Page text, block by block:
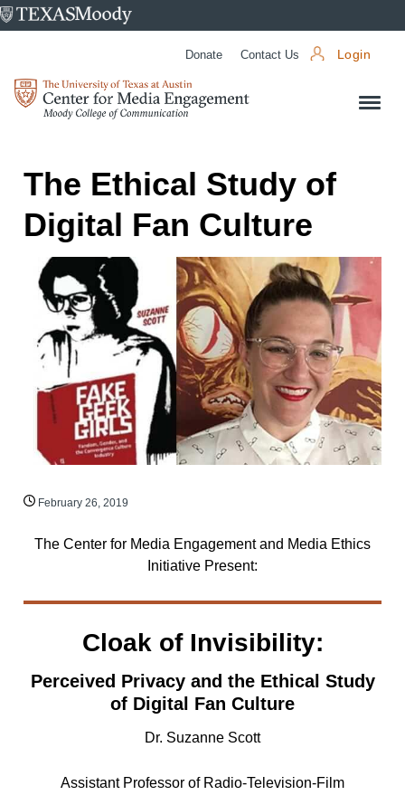
University
Donate Contact Us Login
Center
The Ethical Study of
Digital Fan Culture
February 26, 2019
The Center for Media Engagement and Media Ethics
Initiative Present:
Cloak of Invisibility:
Perceived Privacy and the Ethical Study
of Digital Fan Culture
Dr. Suzanne Scott
Assistant Professor of Radio-Television-Film